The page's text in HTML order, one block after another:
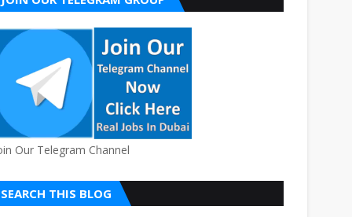
Our Telegram Channel
SEARCH THIS BLOG